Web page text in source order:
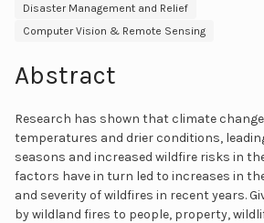
Disaster Management and Relief
Computer Vision & Remote Sensing
Abstract
Research has shown that climate
temperatures and drier conditions,
seasons and increased wildfire risks in
factors have in turn led to increases in
and severity of wildfires in recent years.
by wildland fires to people, property,